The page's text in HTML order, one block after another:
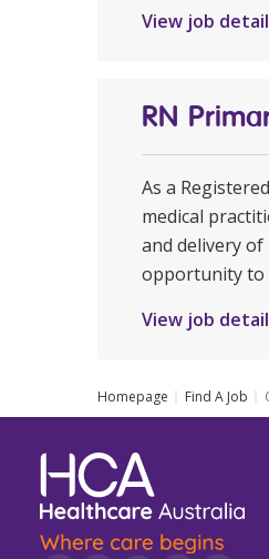
View job detail
RN
As a
medical
and delivery
opportunity to
View job detail
Homepage Find A Job